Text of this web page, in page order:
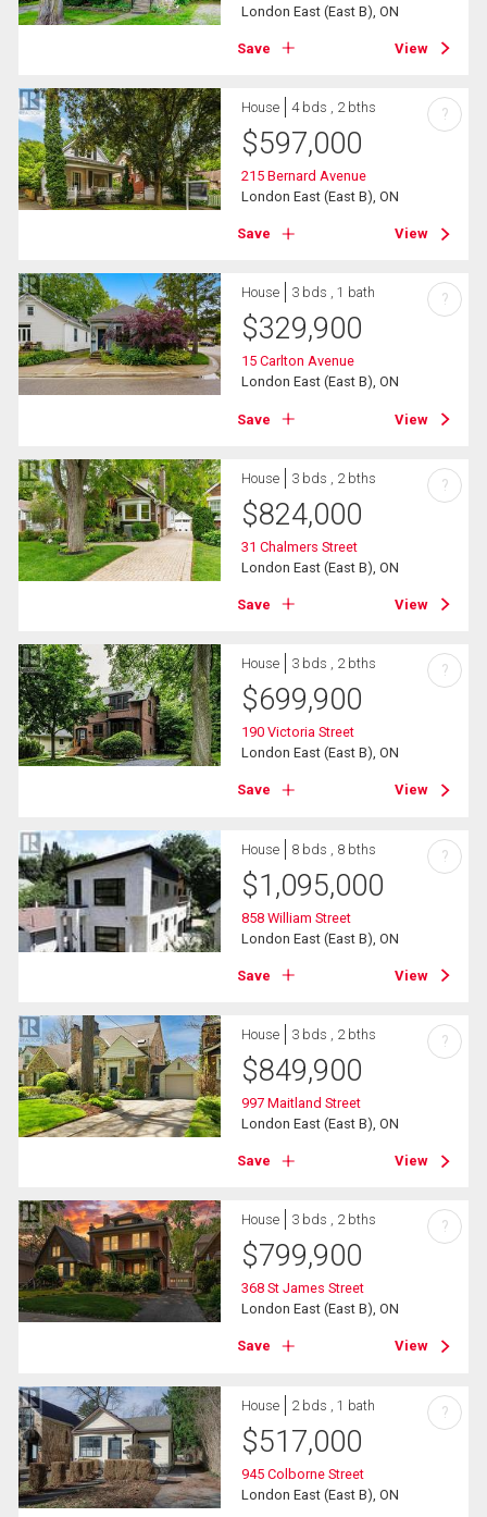
London East (East B), ON
Save View
House 4 bds , 2 bths
$597,000
215 Bernard Avenue
London East (East B), ON
Save View
?
House 3 bds , 1 bath
$329,900
15 Carlton Avenue
London East (East B), ON
Save View
?
House 3 bds , 2 bths
$824,000
31 Chalmers Street
London East (East B), ON
Save View
?
House 3 bds , 2 bths
$699,900
190 Victoria Street
London East (East B), ON
Save View
?
House 8 bds , 8 bths
$1,095,000
858 William Street
London East (East B), ON
Save View
?
House 3 bds , 2 bths
$849,900
997 Maitland Street
London East (East B), ON
Save View
?
House 3 bds , 2 bths
$799,900
368 St James Street
London East (East B), ON
Save View
?
House 2 bds , 1 bath
$517,000
945 Colborne Street
London East (East B), ON
?